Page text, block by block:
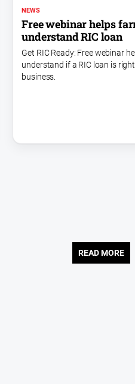
NEWS
Free webinar helps
understand RIC loan
Get RIC Ready: Free webinar
understand if a RIC loan is
business.
READ MORE